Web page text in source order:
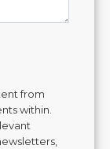
from
within.